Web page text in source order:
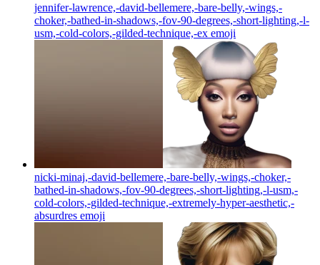
jennifer-lawrence,-david-bellemere,-bare-belly,-wings,-
choker,-bathed-in-shadows,-fov-90-degrees,-short-lighting,-l-
usm,-cold-colors,-gilded-technique,-ex emoji
nicki-minaj,-david-bellemere,-bare-belly,-wings,-choker,-
bathed-in-shadows,-fov-90-degrees,-short-lighting,-l-usm,-
cold-colors,-gilded-technique,-extremely-hyper-aesthetic,-
absurdres emoji